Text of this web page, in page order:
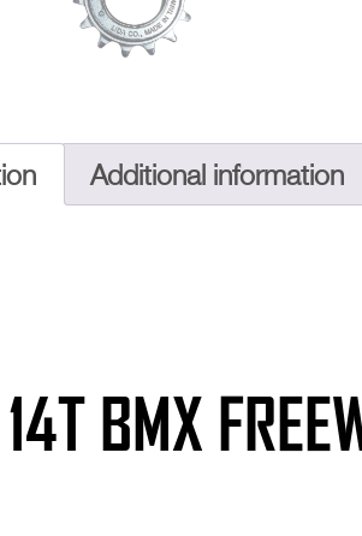
Additional information
BMX